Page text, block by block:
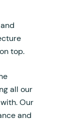
top.
all our
Our
and